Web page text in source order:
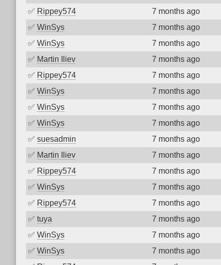
✅ Rippey574 7 months ago
✅ WinSys 7 months ago
✅ WinSys 7 months ago
✅ Martin Iliev 7 months ago
✅ Rippey574 7 months ago
✅ WinSys 7 months ago
✅ WinSys 7 months ago
✅ WinSys 7 months ago
✅ suesadmin 7 months ago
✅ Martin Iliev 7 months ago
✅ Rippey574 7 months ago
✅ WinSys 7 months ago
✅ Rippey574 7 months ago
✅ tuya 7 months ago
✅ WinSys 7 months ago
✅ WinSys 7 months ago